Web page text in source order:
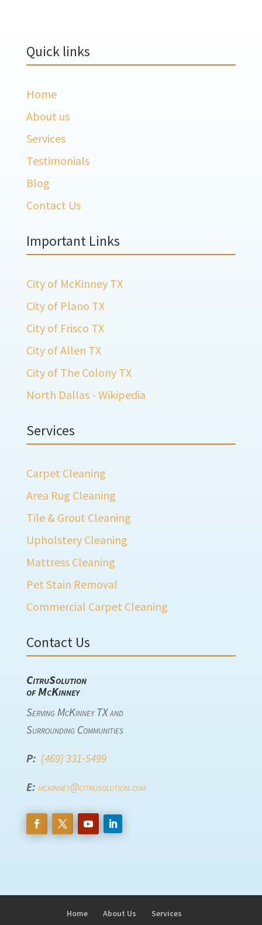
Quick links
Home
About us
Services
Testimonials
Blog
Contact Us
Important Links
City of McKinney TX
City of Plano TX
City of Frisco TX
City of Allen TX
City of The Colony TX
North Dallas - Wikipedia
Services
Carpet Cleaning
Area Rug Cleaning
Tile & Grout Cleaning
Upholstery Cleaning
Mattress Cleaning
Pet Stain Removal
Commercial Carpet Cleaning
Contact Us
CitruSolution
of McKinney
Serving McKinney TX and
Surrounding Communities
P: (469) 331-5499
E: mckinney@citrusolution.com
Home About Us Services